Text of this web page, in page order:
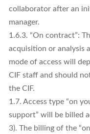
collaborator after an
manager.
1.6.3. “On contract”:
acquisition or analysis
mode of access will
CIF staff and should
the CIF.
1.7. Access type “on
support” will be billed
3). The billing of the